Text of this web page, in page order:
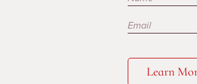
Learn